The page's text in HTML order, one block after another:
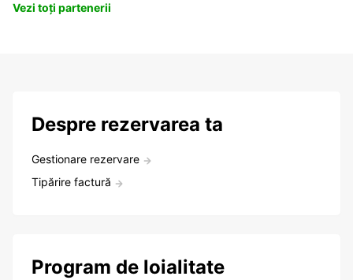
Vezi toți partenerii
Despre rezervarea ta
Gestionare rezervare
Tipărire factură
Program de loialitate